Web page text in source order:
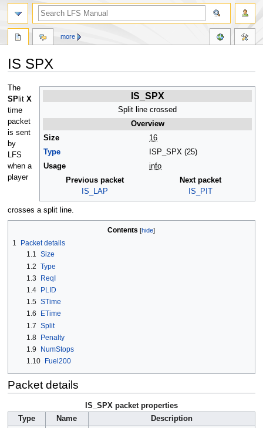
IS SPX
Jump
to
navigation
Jump
to
search
IS_SPX
Split line crossed
Overview
Size
16
Type
ISP_SPX (25)
Usage
info
Previous packet
IS_LAP
Next packet
IS_PIT
The
SPlit X
time
packet
is sent
by
LFS
when a
player
crosses a split line.
Contents
1
Packet details
1.1 Size
1.2 Type
1.3
ReqI
1.4
PLID
1.5 STime
1.6
ETime
1.7 Split
1.8 Penalty
1.9
NumStops
1.10
Fuel200
Packet details
IS_SPX packet properties
Type
Name
Description
more